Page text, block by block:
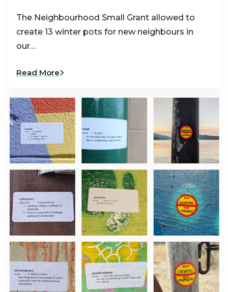
The Neighbourhood Small Grant allowed to
create 13 winter pots for new neighbours in
our…
Read More